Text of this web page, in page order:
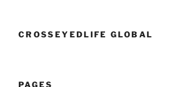
CROSSEYEDLIFE GLOBAL
PAGES